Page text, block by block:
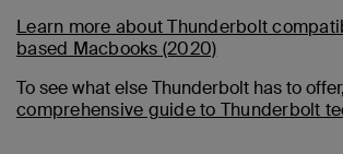
Learn more about Thunderbolt
based Macbooks (2020)
To see what else Thunderbolt has to
comprehensive guide to Thunderbolt